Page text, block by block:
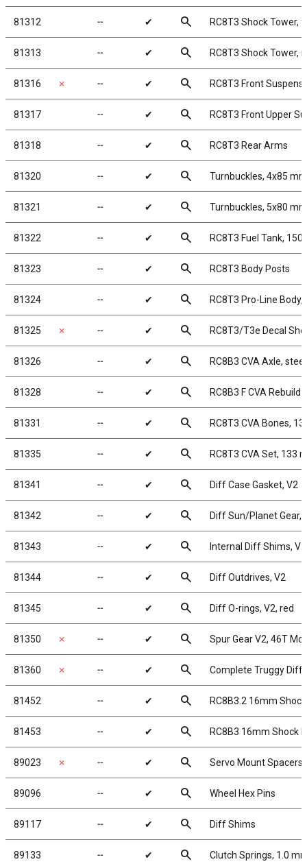
81312 ╌ ✔ search RC8T3 Shock Tower,
81313 ╌ ✔ search RC8T3 Shock Tower,
81316 ✗ ╌ ✔ search RC8T3 Front
81317 ╌ ✔ search RC8T3 Front Upper
81318 ╌ ✔ search RC8T3 Rear Arms
81320 ╌ ✔ search Turnbuckles, 4x85
81321 ╌ ✔ search Turnbuckles, 5x80
81322 ╌ ✔ search RC8T3 Fuel Tank,
81323 ╌ ✔ search RC8T3 Body Posts
81324 ╌ ✔ search RC8T3 Pro-Line
81325 ✗ ╌ ✔ search RC8T3/T3e Decal
81326 ╌ ✔ search RC8B3 CVA Axle, steel
81328 ╌ ✔ search RC8B3 F CVA Rebuild
81331 ╌ ✔ search RC8T3 CVA Bones,
81335 ╌ ✔ search RC8T3 CVA Set, 133
81341 ╌ ✔ search Diff Case Gasket, V2
81342 ╌ ✔ search Diff Sun/Planet Gear,
81343 ╌ ✔ search Internal Diff Shims, V2
81344 ╌ ✔ search Diff Outdrives, V2
81345 ╌ ✔ search Diff O-rings, V2, red
81350 ✗ ╌ ✔ search Spur Gear V2, 46T
81360 ✗ ╌ ✔ search Complete Truggy
81452 ╌ ✔ search RC8B3.2 16mm
81453 ╌ ✔ search RC8B3 16mm Shock
89023 ✗ ╌ ✔ search Servo Mount Spacers
89096 ╌ ✔ search Wheel Hex Pins
89117 ╌ ✔ search Diff Shims
89133 ╌ ✔ search Clutch Springs, 1.0